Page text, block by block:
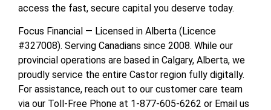
access the fast, secure capital you deserve today.
Focus Financial — Licensed in Alberta (Licence
#327008). Serving Canadians since 2008. While our
provincial operations are based in Calgary, Alberta, we
proudly service the entire Castor region fully digitally.
For assistance, reach out to our customer care team
via our Toll-Free Phone at 1-877-605-6262 or Email us